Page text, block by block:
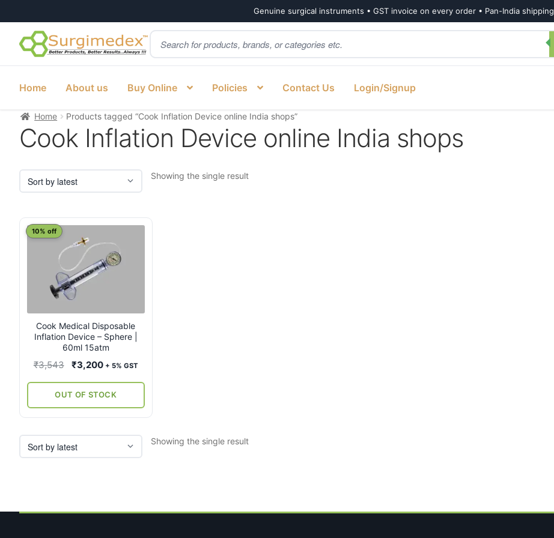
Genuine surgical instruments • GST invoice on every order • Pan-India shipping
Skip
to
Skip
to
Products
search
Home About us Buy Online Policies Contact Us Login/Signup
Home Products tagged “Cook Inflation Device online India shops”
Cook Inflation Device online India shops
Showing the single result
Cook Medical Disposable
Inflation Device – Sphere |
60ml 15atm
10% off
₹3,543
Original
was:
₹3,543.
₹3,200Current
is:
₹3,200.
+ 5% GST
OUT OF STOCK
Showing the single result